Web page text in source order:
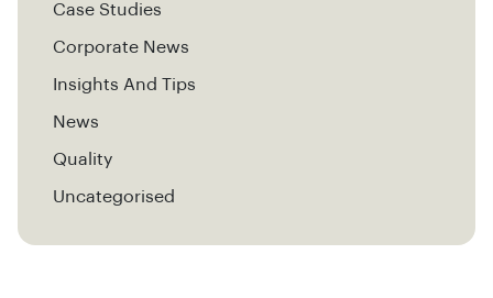
Case Studies
Corporate News
Insights And Tips
News
Quality
Uncategorised